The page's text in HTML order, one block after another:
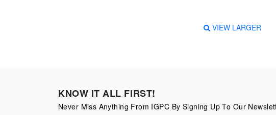
sheet:
VIEW LARGER
KNOW IT ALL FIRST!
Never Miss Anything From IGPC By Signing Up To Our